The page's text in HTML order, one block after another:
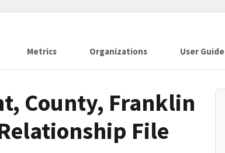
Metrics Organizations User Guide
County, Franklin
File